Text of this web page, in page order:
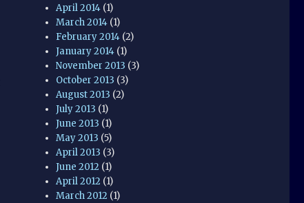
April 2014 (1)
March 2014 (1)
February 2014 (2)
January 2014 (1)
November 2013 (3)
October 2013 (3)
August 2013 (2)
July 2013 (1)
June 2013 (1)
May 2013 (5)
April 2013 (3)
June 2012 (1)
April 2012 (1)
March 2012 (1)